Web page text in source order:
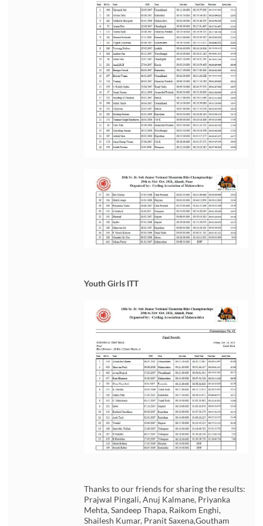
Youth Girls ITT
Thanks to our friends for sharing the results:
Prajwal Pingali, Anuj Kalmane, Priyanka
Mehta, Sandeep Thapa, Raikom Enghi,
Shailesh Kumar, Pranit Saxena,Goutham